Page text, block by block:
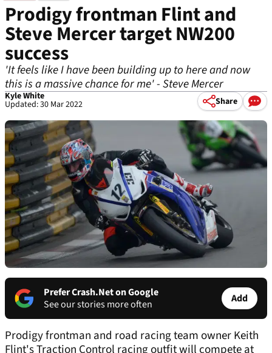
Prodigy frontman Flint and
Steve Mercer target NW200
success
'It feels like I have been building up to here and now
this is a massive chance for me' - Steve Mercer
Kyle White
Updated: 30 Mar 2022 Share
Prefer Crash.Net on Google
See our stories more often
Add
Prodigy frontman and road racing team owner Keith